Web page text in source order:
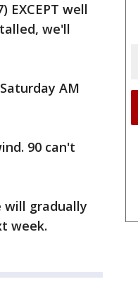
EXCEPT well
we'll
AM
90 can't
will gradually
week.